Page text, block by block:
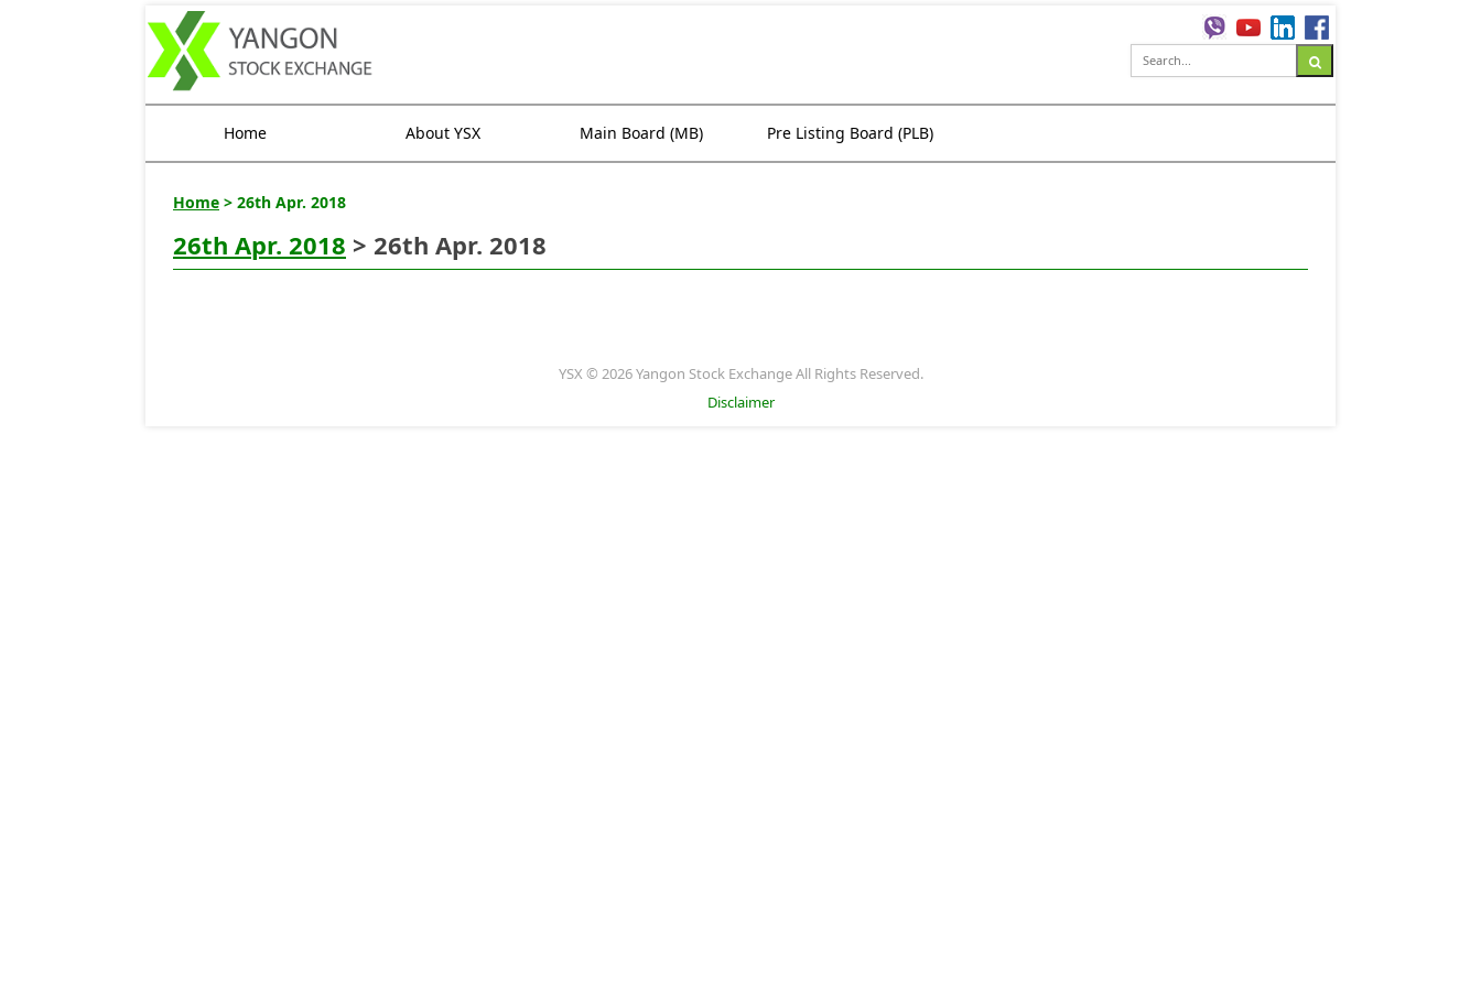
Home About YSX Main Board (MB) Pre Listing Board (PLB)
Home > 26th Apr. 2018
26th Apr. 2018 > 26th Apr. 2018
YSX © 2026 Yangon Stock Exchange All Rights Reserved.
Disclaimer